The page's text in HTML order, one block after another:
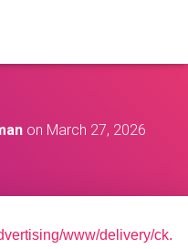
on March 27, 2026
www/delivery/ck.